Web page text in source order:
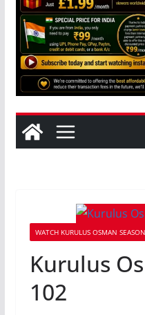
WATCH KURULUS OSMAN
Kurulus
102